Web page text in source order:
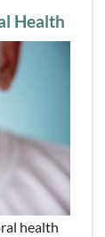
Health
health